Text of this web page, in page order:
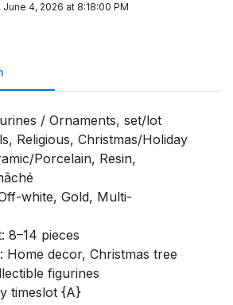
June 4, 2026 at 8:18:00 PM
/ Ornaments, set/lot
Religious, Christmas/Holiday
Porcelain, Resin,
white, Gold, Multi-
8–14 pieces
Home decor, Christmas tree
figurines
timeslot {A}